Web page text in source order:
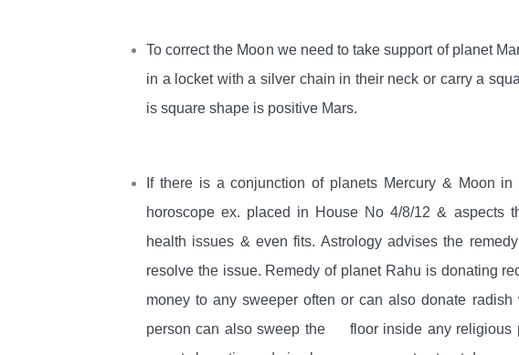
To correct the Moon we need to take support of planet
in a locket with a silver chain in their neck or carry a
is square shape is positive Mars.
If there is a conjunction of planets Mercury & Moon
horoscope ex. placed in House No 4/8/12 & aspects
health issues & even fits. Astrology advises the
resolve the issue. Remedy of planet Rahu is donating
money to any sweeper often or can also donate
person can also sweep the floor inside any religious